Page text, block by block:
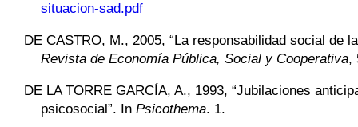
situacion-sad.pdf
DE CASTRO, M., 2005, “La responsabilidad social de
Revista de Economía Pública, Social y Cooperativa,
DE LA TORRE GARCÍA, A., 1993, “Jubilaciones
psicosocial”. InPsicothema. 1.